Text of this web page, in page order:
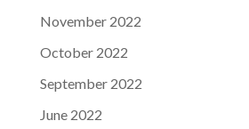
November 2022
October 2022
September 2022
June 2022